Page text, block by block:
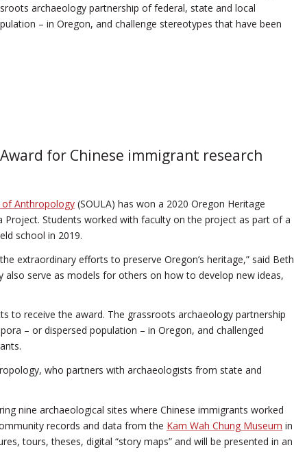
archaeology partnership of federal, state and local
– in Oregon, and challenge stereotypes that have been
for Chinese immigrant research
of Anthropology (SOULA) has won a 2020 Oregon Heritage
Students worked with faculty on the project as part of a
school in 2019.
extraordinary efforts to preserve Oregon’s heritage,” said Beth
also serve as models for others on how to develop new ideas,
to receive the award. The grassroots archaeology partnership
– or dispersed population – in Oregon, and challenged
who partners with archaeologists from state and
nine archaeological sites where Chinese immigrants worked
records and data from the Kam Wah Chung Museum in
tours, theses, digital “story maps” and will be presented in an